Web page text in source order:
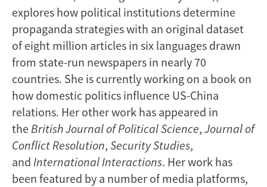
explores how political institutions determine
propaganda strategies with an original dataset
of eight million articles in six languages drawn
from state-run newspapers in nearly 70
countries. She is currently working on a book on
how domestic politics influence US-China
relations. Her other work has appeared in
theBritish Journal of Political Science, Journal of
Conflict Resolution, Security Studies,
and International Interactions. Her work has
been featured by a number of media platforms,